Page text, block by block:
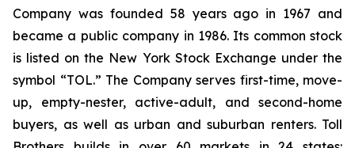
Company was founded 58 years ago in 1967 and
became a public company in 1986. Its common stock
is listed on the New York Stock Exchange under the
symbol “TOL.” The Company serves first-time, move-
up, empty-nester, active-adult, and second-home
buyers, as well as urban and suburban renters. Toll